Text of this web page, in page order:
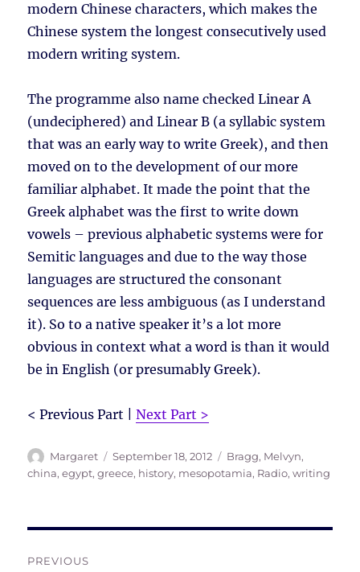
modern Chinese characters, which makes the
Chinese system the longest consecutively used
modern writing system.
The programme also name checked Linear A
(undeciphered) and Linear B (a syllabic system
that was an early way to write Greek), and then
moved on to the development of our more
familiar alphabet. It made the point that the
Greek alphabet was the first to write down
vowels – previous alphabetic systems were for
Semitic languages and due to the way those
languages are structured the consonant
sequences are less ambiguous (as I understand
it). So to a native speaker it’s a lot more
obvious in context what a word is than it would
be in English (or presumably Greek).
< Previous Part |Next Part >
Author
Margaret
Posted
on
September 18, 2012 Tags
Bragg, Melvyn,
china,egypt,greece, history, mesopotamia, Radio,writing
PREVIOUS